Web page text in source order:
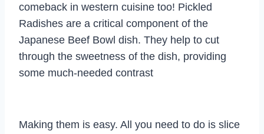
comeback in western cuisine too! Pickled
Radishes are a critical component of the
Japanese Beef Bowl dish. They help to cut
through the sweetness of the dish, providing
some much-needed contrast
Making them is easy. All you need to do is slice